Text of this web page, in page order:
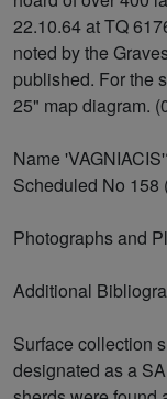
22.10.64 at TQ
noted by the
published. For the
25" map diagram.
Name
Scheduled No 158
Photographs and
Additional
Surface collection
designated as a